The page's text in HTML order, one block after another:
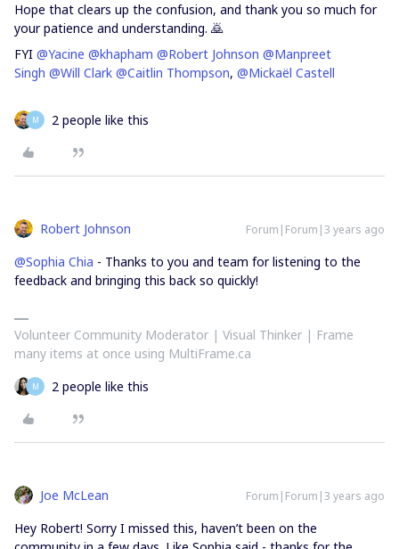
Hope that clears up the confusion, and thank you so much for
your patience and understanding. 🙇
FYI @Yacine @khapham @Robert Johnson @Manpreet
Singh @Will Clark @Caitlin Thompson, @Mickaël Castell
M 2 people like this
Robert Johnson Forum|Forum|3 years ago
@Sophia Chia - Thanks to you and team for listening to the
feedback and bringing this back so quickly!
Volunteer Community Moderator | Visual Thinker | Frame
many items at once using MultiFrame.ca
M 2 people like this
Joe McLean Forum|Forum|3 years ago
Hey Robert! Sorry I missed this, haven’t been on the